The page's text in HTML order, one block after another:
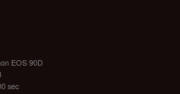
EOS 90D
sec